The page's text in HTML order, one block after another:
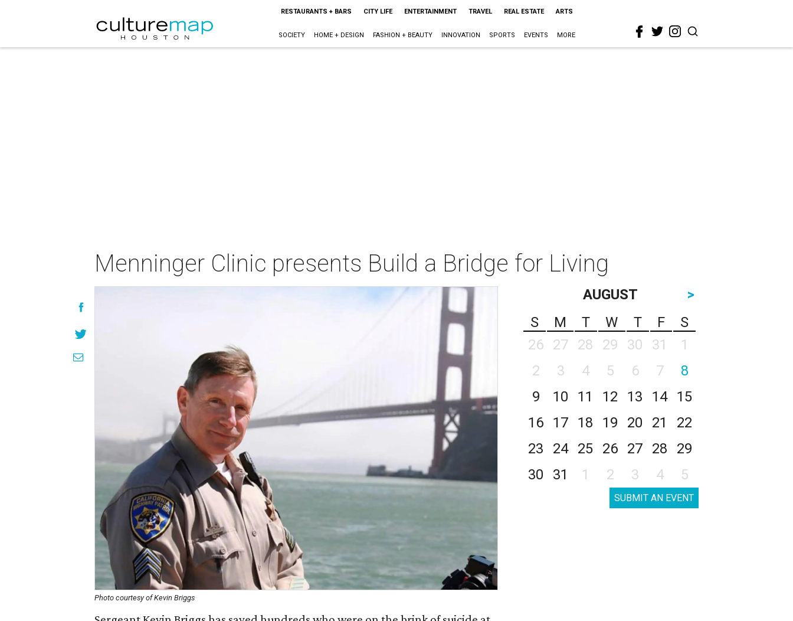
RESTAURANTS + BARS CITY LIFE ENTERTAINMENT TRAVEL REAL ESTATE ARTS
SOCIETY HOME + DESIGN FASHION + BEAUTY INNOVATION SPORTS EVENTS MORE
Menninger Clinic presents Build a Bridge for Living
Photo courtesy of Kevin Briggs
AUGUST
>
S
M T W T F
S
26
27 28 29 30 31
1
2
3 4 5 6 7
8
9
10 11 12 13 14
15
16
17 18 19 20 21
22
23
24 25 26 27 28
29
30
31 1 2 3 4 5
SUBMIT AN EVENT